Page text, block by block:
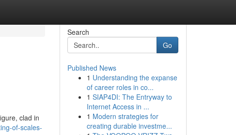
clad in
of-scales-
Search
Go
Published News
1 Understanding the expanse
of career roles in co...
1 SIAP4DI: The Entryway to
Internet Access in ...
1 Modern strategies for
creating durable investme...